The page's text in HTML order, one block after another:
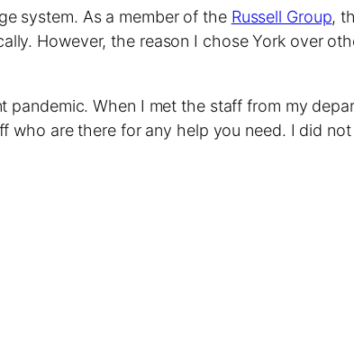
system. As a member of the Russell Group,
However, the reason I chose York over
When I met the staff from my
are there for any help you need. I did